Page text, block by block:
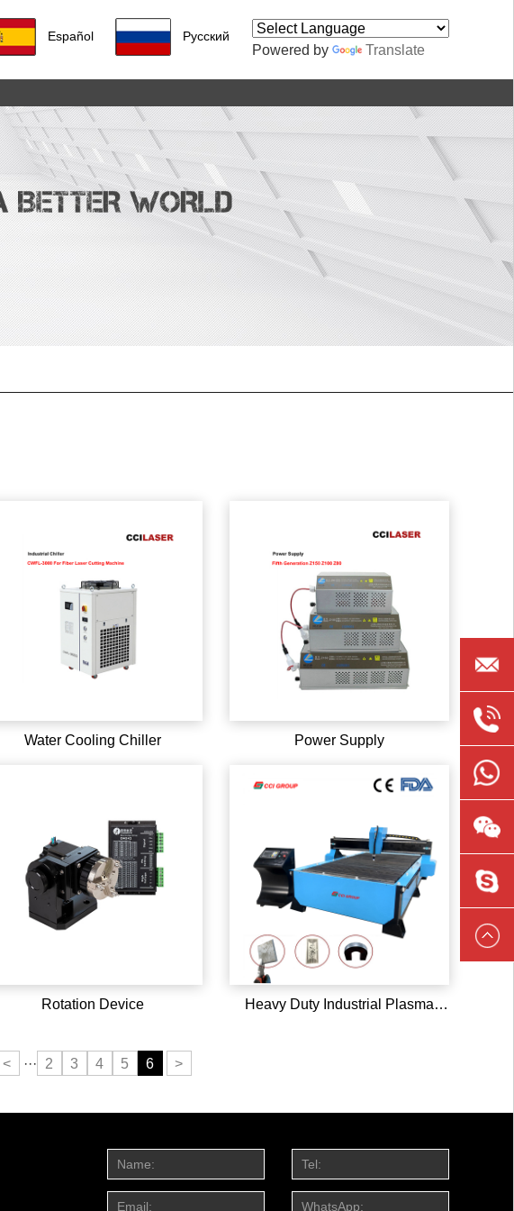
Powered by Translate
Español Pусский
Water Cooling Chiller Power Supply
Rotation Device
Heavy Duty Industrial Plasma
< ··· 2 3 4 5 6 >
0086-
ccilaser